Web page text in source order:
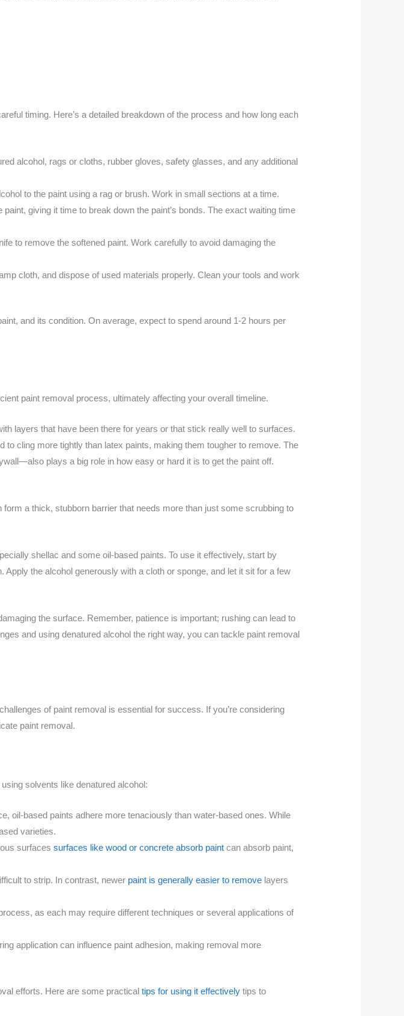
timing. Here’s a detailed breakdown of the process and how long each
alcohol, rags or cloths, rubber gloves, safety glasses, and any additional
to the paint using a rag or brush. Work in small sections at a time.
giving it time to break down the paint’s bonds. The exact waiting time
to remove the softened paint. Work carefully to avoid damaging the
cloth, and dispose of used materials properly. Clean your tools and work
and its condition. On average, expect to spend around 1-2 hours per
paint removal process, ultimately affecting your overall timeline.
layers that have been there for years or that stick really well to surfaces.
cling more tightly than latex paints, making them tougher to remove. The
plays a big role in how easy or hard it is to get the paint off.
a thick, stubborn barrier that needs more than just some scrubbing to
shellac and some oil-based paints. To use it effectively, start by
the alcohol generously with a cloth or sponge, and let it sit for a few
the surface. Remember, patience is important; rushing can lead to
and using denatured alcohol the right way, you can tackle paint removal
of paint removal is essential for success. If you’re considering
paint removal.
solvents like denatured alcohol:
oil-based paints adhere more tenaciously than water-based ones. While
varieties.
surfacessurfaces like wood or concrete absorb paint can absorb paint,
to strip. In contrast, newer paint is generally easier to remove layers
as each may require different techniques or several applications of
application can influence paint adhesion, making removal more
efforts. Here are some practicaltips for using it effectively tips to